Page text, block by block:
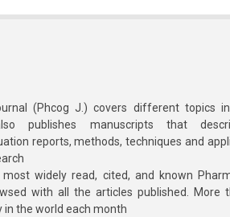
(Phcog J.) covers different topics
publishes manuscripts that
reports, methods, techniques and
widely read, cited, and known
with all the articles published. More
in the world each month